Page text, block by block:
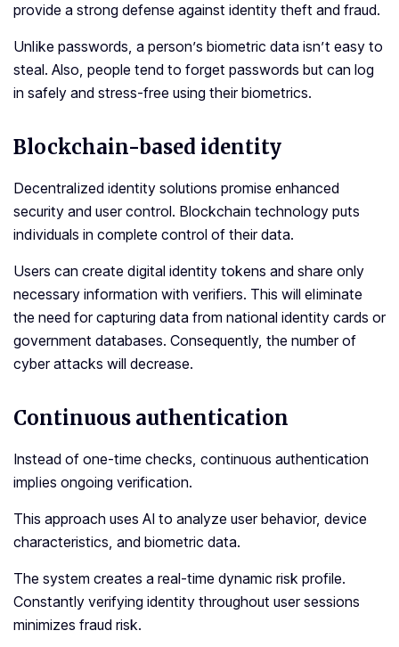
provide a strong defense against identity theft and fraud.
Unlike passwords, a person’s biometric data isn’t easy to
steal. Also, people tend to forget passwords but can log
in safely and stress-free using their biometrics.
Blockchain-based identity
Decentralized identity solutions promise enhanced
security and user control. Blockchain technology puts
individuals in complete control of their data.
Users can create digital identity tokens and share only
necessary information with verifiers. This will eliminate
the need for capturing data from national identity cards or
government databases. Consequently, the number of
cyber attacks will decrease.
Continuous authentication
Instead of one-time checks, continuous authentication
implies ongoing verification.
This approach uses AI to analyze user behavior, device
characteristics, and biometric data.
The system creates a real-time dynamic risk profile.
Constantly verifying identity throughout user sessions
minimizes fraud risk.